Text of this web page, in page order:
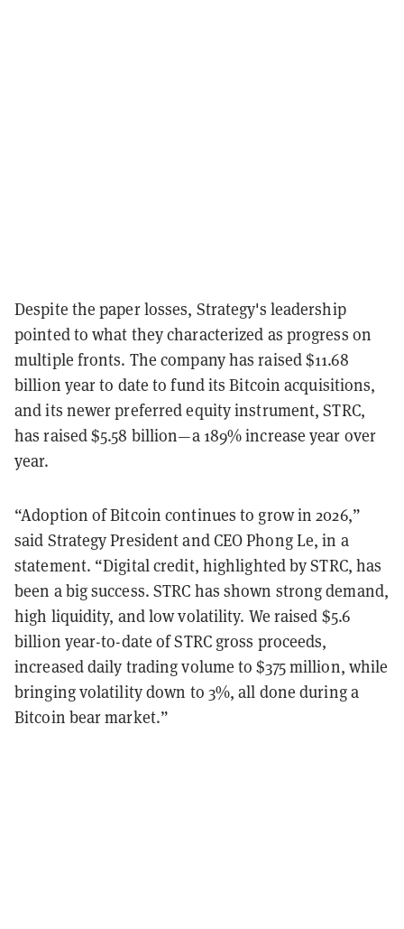
Despite the paper losses, Strategy's leadership
pointed to what they characterized as progress on
multiple fronts. The company has raised $11.68
billion year to date to fund its Bitcoin acquisitions,
and its newer preferred equity instrument, STRC,
has raised $5.58 billion—a 189% increase year over
year.
“Adoption of Bitcoin continues to grow in 2026,”
said Strategy President and CEO Phong Le, in a
statement. “Digital credit, highlighted by STRC, has
been a big success. STRC has shown strong demand,
high liquidity, and low volatility. We raised $5.6
billion year-to-date of STRC gross proceeds,
increased daily trading volume to $375 million, while
bringing volatility down to 3%, all done during a
Bitcoin bear market.”